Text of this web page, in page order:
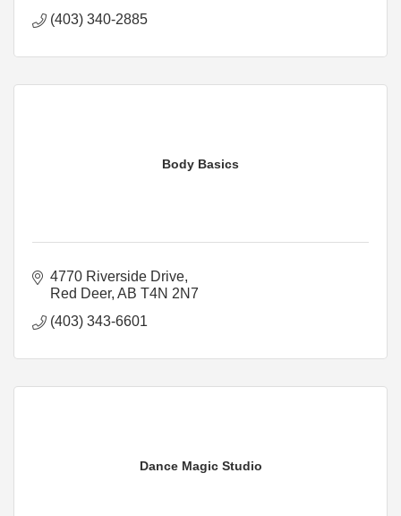
(403) 340-2885
Body Basics
4770 Riverside Drive
Red Deer AB T4N 2N7
(403) 343-6601
Dance Magic Studio